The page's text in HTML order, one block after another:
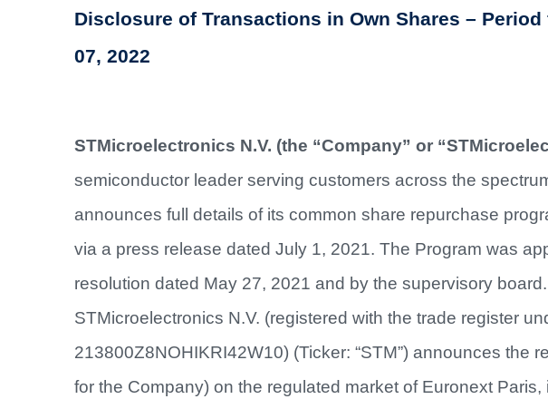
Disclosure of Transactions in Own Shares –
07, 2022
STMicroelectronics N.V. (the “Company” or
semiconductor leader serving customers across the
announces full details of its common share repurchase
via a press release dated July 1, 2021. The Program was
resolution dated May 27, 2021 and by the supervisory board.
STMicroelectronics N.V. (registered with the trade register
213800Z8NOHIKRI42W10) (Ticker: “STM”) announces the
for the Company) on the regulated market of Euronext